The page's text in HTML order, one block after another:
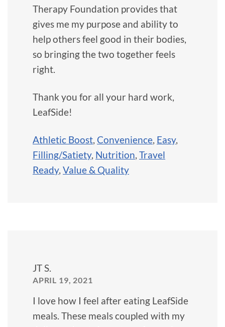
Therapy Foundation provides that
gives me my purpose and ability to
help others feel good in their bodies,
so bringing the two together feels
right.
Thank you for all your hard work,
LeafSide!
Athletic Boost, Convenience, Easy,
Filling/Satiety, Nutrition, Travel
Ready, Value & Quality
JT S.
APRIL 19, 2021
I love how I feel after eating LeafSide
meals. These meals coupled with my